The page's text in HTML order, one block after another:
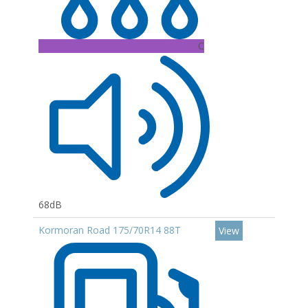
C
68dB
Kormoran Road 175/70R14 88T
View